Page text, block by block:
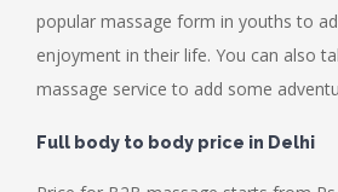
popular massage form in youths to
enjoyment in their life. You can also
massage service to add some
Full body to body price in Delhi